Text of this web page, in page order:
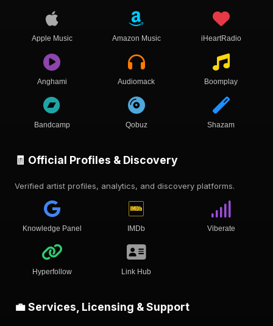
Apple Music Amazon Music iHeartRadio
Anghami Audiomack Boomplay
Bandcamp Qobuz Shazam
🧾 Official Profiles & Discovery
Verified artist profiles, analytics, and discovery platforms.
Knowledge Panel IMDb Viberate
Hyperfollow Link Hub
💼 Services, Licensing & Support